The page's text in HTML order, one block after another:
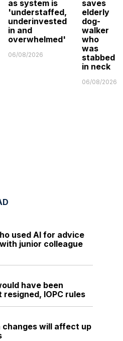
as system is
'understaffed,
underinvested
in and
overwhelmed'
06/08/2026
saves
elderly
dog-
walker
who
was
stabbed
in neck
06/08/2026
used AI for advice
junior colleague
have been
IOPC rules
changes will affect up